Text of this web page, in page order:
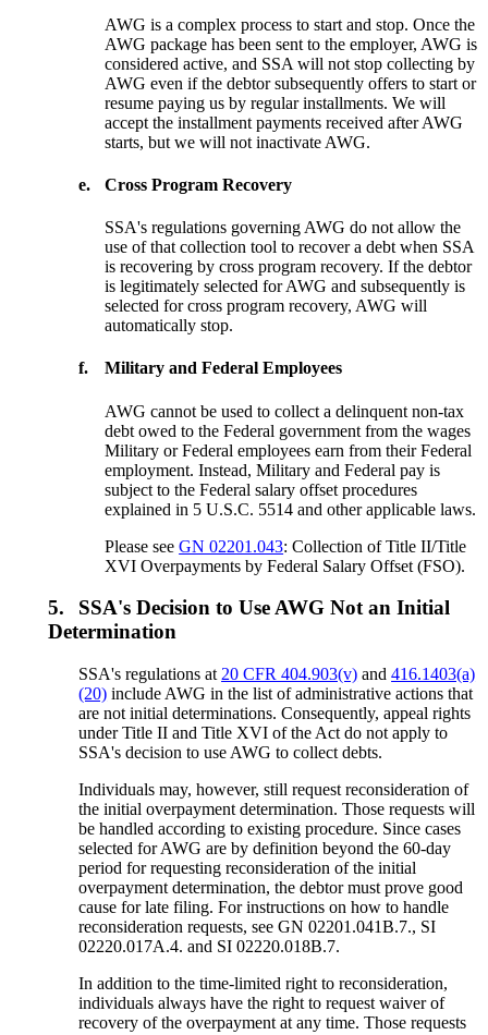
AWG is a complex process to start and stop. Once the
AWG package has been sent to the employer, AWG is
considered active, and SSA will not stop collecting by
AWG even if the debtor subsequently offers to start or
resume paying us by regular installments. We will
accept the installment payments received after AWG
starts, but we will not inactivate AWG.
e. Cross Program Recovery
SSA's regulations governing AWG do not allow the
use of that collection tool to recover a debt when SSA
is recovering by cross program recovery. If the debtor
is legitimately selected for AWG and subsequently is
selected for cross program recovery, AWG will
automatically stop.
f. Military and Federal Employees
AWG cannot be used to collect a delinquent non-tax
debt owed to the Federal government from the wages
Military or Federal employees earn from their Federal
employment. Instead, Military and Federal pay is
subject to the Federal salary offset procedures
explained in 5 U.S.C. 5514 and other applicable laws.
Please seeGN 02201.043: Collection of Title II/Title
XVI Overpayments by Federal Salary Offset (FSO).
5.
SSA's Decision to Use AWG Not an Initial
Determination
SSA's regulations at 20 CFR 404.903(v) and416.1403(a)
(20) include AWG in the list of administrative actions that
are not initial determinations. Consequently, appeal rights
under Title II and Title XVI of the Act do not apply to
SSA's decision to use AWG to collect debts.
Individuals may, however, still request reconsideration of
the initial overpayment determination. Those requests will
be handled according to existing procedure. Since cases
selected for AWG are by definition beyond the 60-day
period for requesting reconsideration of the initial
overpayment determination, the debtor must prove good
cause for late filing. For instructions on how to handle
reconsideration requests, see GN 02201.041B.7., SI
02220.017A.4. and SI 02220.018B.7.
In addition to the time-limited right to reconsideration,
individuals always have the right to request waiver of
recovery of the overpayment at any time. Those requests